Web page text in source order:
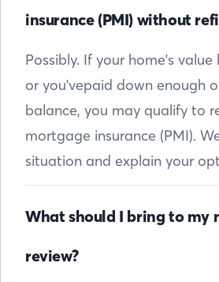
insurance (PMI) without
Possibly. If your home's value
or you'vepaid down enough
balance, you may qualify to
mortgage insurance (PMI).
situation and explain your
What should I bring to my
review?